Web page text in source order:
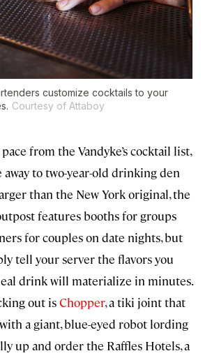
customize cocktails to your
Courtesy of Attaboy
from the Vandyke’s cocktail list,
away to two-year-old drinking den
than the New York original, the
features booths for groups
for couples on date nights, but
tell your server the flavors you
drink will materialize in minutes.
out isChopper, a tiki joint that
a giant, blue-eyed robot lording
up and order the Raffles Hotels, a